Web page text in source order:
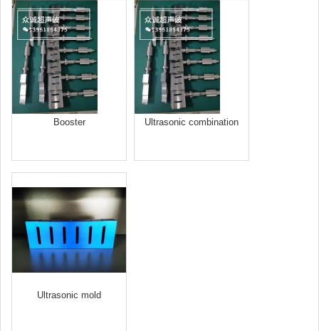
Booster
Ultrasonic combination
Ultrasonic mold